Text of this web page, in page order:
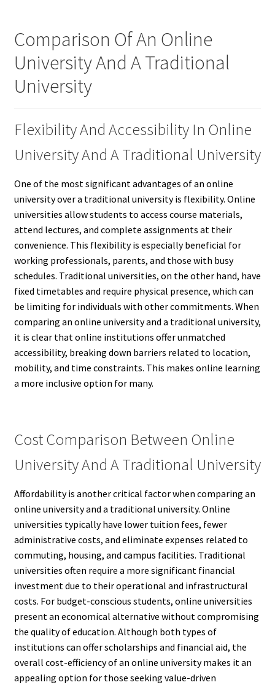
Comparison Of An Online
University And A Traditional
University
Flexibility And Accessibility In Online
University And A Traditional University
One of the most significant advantages of an online
university over a traditional university is flexibility. Online
universities allow students to access course materials,
attend lectures, and complete assignments at their
convenience. This flexibility is especially beneficial for
working professionals, parents, and those with busy
schedules. Traditional universities, on the other hand, have
fixed timetables and require physical presence, which can
be limiting for individuals with other commitments. When
comparing an online university and a traditional university,
it is clear that online institutions offer unmatched
accessibility, breaking down barriers related to location,
mobility, and time constraints. This makes online learning
a more inclusive option for many.
Cost Comparison Between Online
University And A Traditional University
Affordability is another critical factor when comparing an
online university and a traditional university. Online
universities typically have lower tuition fees, fewer
administrative costs, and eliminate expenses related to
commuting, housing, and campus facilities. Traditional
universities often require a more significant financial
investment due to their operational and infrastructural
costs. For budget-conscious students, online universities
present an economical alternative without compromising
the quality of education. Although both types of
institutions can offer scholarships and financial aid, the
overall cost-efficiency of an online university makes it an
appealing option for those seeking value-driven